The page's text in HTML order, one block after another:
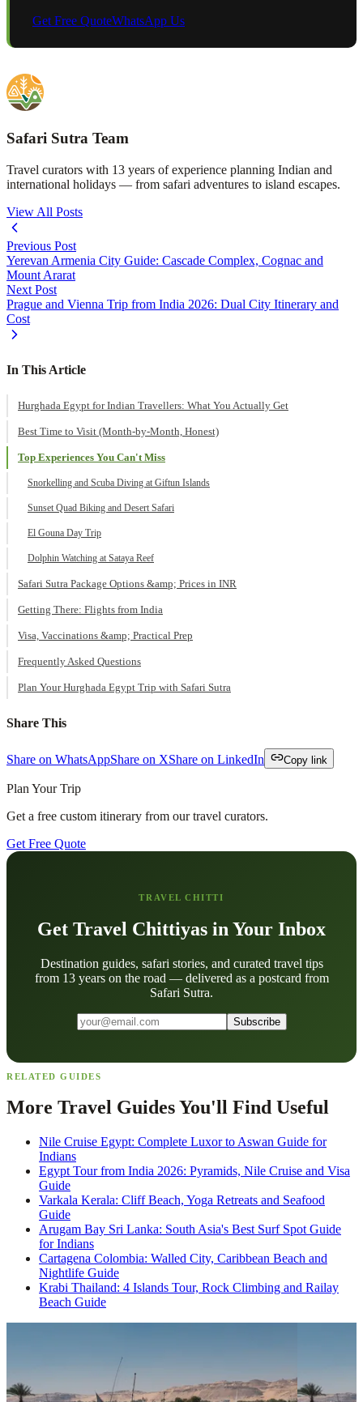
Get Free QuoteWhatsApp Us
Safari Sutra Team
Travel curators with 13 years of experience planning Indian and
international holidays — from safari adventures to island escapes.
View All Posts
Previous Post
Yerevan Armenia City Guide: Cascade Complex, Cognac and
Mount Ararat
Next Post
Prague and Vienna Trip from India 2026: Dual City Itinerary and
Cost
In This Article
Hurghada Egypt for Indian Travellers: What You Actually Get
Best Time to Visit (Month-by-Month, Honest)
Top Experiences You Can't Miss
Snorkelling and Scuba Diving at Giftun Islands
Sunset Quad Biking and Desert Safari
El Gouna Day Trip
Dolphin Watching at Sataya Reef
Safari Sutra Package Options &amp; Prices in INR
Getting There: Flights from India
Visa, Vaccinations &amp; Practical Prep
Frequently Asked Questions
Plan Your Hurghada Egypt Trip with Safari Sutra
Share This
Share on WhatsAppShare on XShare on LinkedIn Copy link
Plan Your Trip
Get a free custom itinerary from our travel curators.
Get Free Quote
TRAVEL CHITTI
Get Travel Chittiyas in Your Inbox
Destination guides, safari stories, and curated travel tips
from 13 years on the road — delivered as a postcard from
Safari Sutra.
Subscribe
RELATED GUIDES
More Travel Guides You'll Find Useful
Nile Cruise Egypt: Complete Luxor to Aswan Guide for
Indians
Egypt Tour from India 2026: Pyramids, Nile Cruise and Visa
Guide
Varkala Kerala: Cliff Beach, Yoga Retreats and Seafood
Guide
Arugam Bay Sri Lanka: South Asia's Best Surf Spot Guide
for Indians
Cartagena Colombia: Walled City, Caribbean Beach and
Nightlife Guide
Krabi Thailand: 4 Islands Tour, Rock Climbing and Railay
Beach Guide